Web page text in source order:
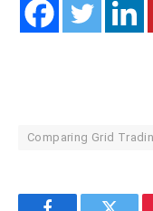
Comparing Grid